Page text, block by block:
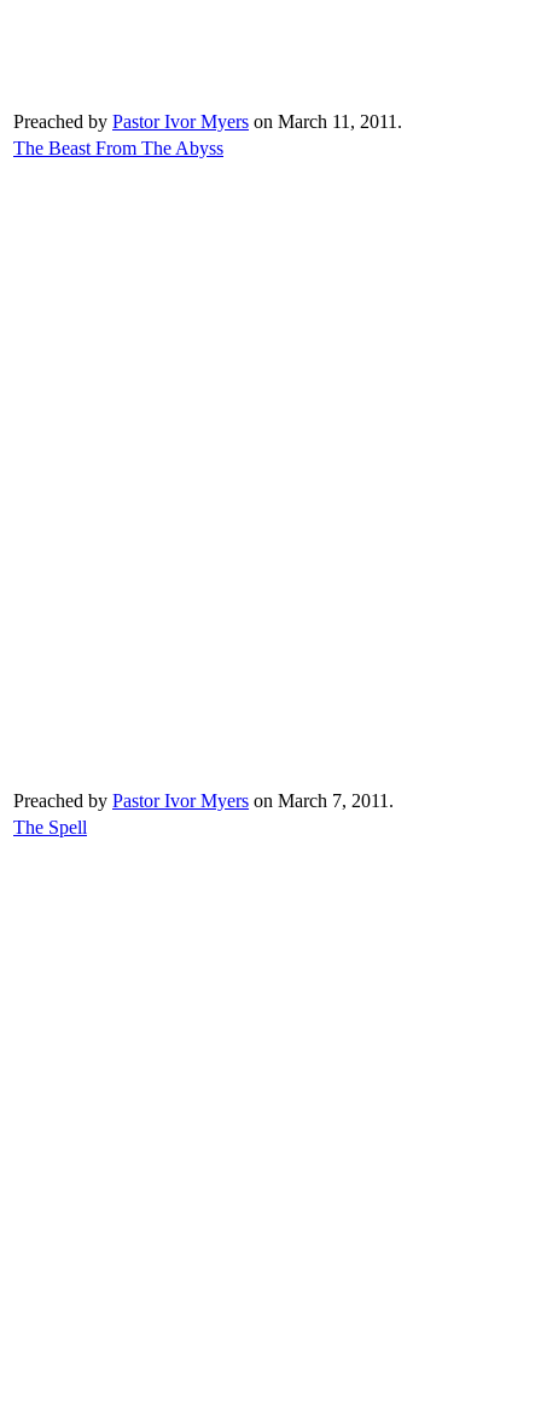
Preached by Pastor Ivor Myers on March 11, 2011.
The Beast From The Abyss
Preached by Pastor Ivor Myers on March 7, 2011.
The Spell